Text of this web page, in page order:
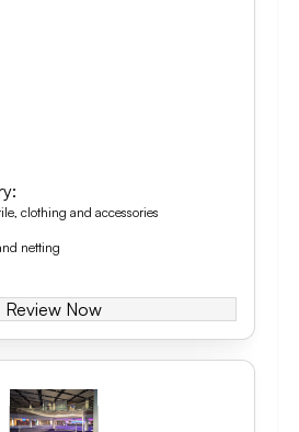
:
clothing and accessories
netting
Review Now